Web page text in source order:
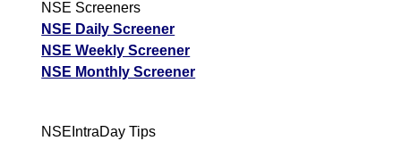
NSE Screeners
NSE Daily Screener
NSE Weekly Screener
NSE Monthly Screener
NSEIntraDay Tips